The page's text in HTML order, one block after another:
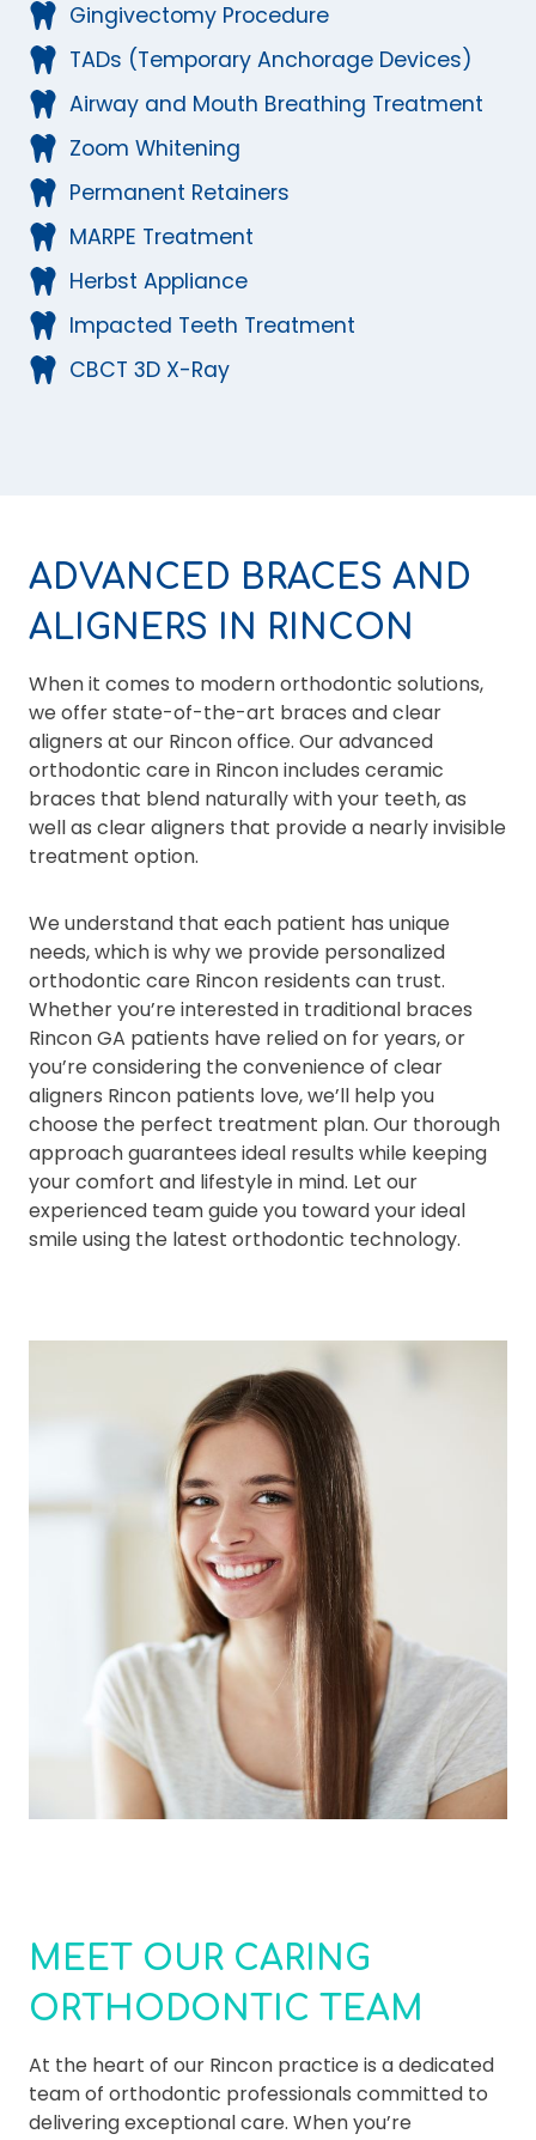
Gingivectomy Procedure
TADs (Temporary Anchorage Devices)
Airway and Mouth Breathing Treatment
Zoom Whitening
Permanent Retainers
MARPE Treatment
Herbst Appliance
Impacted Teeth Treatment
CBCT 3D X-Ray
ADVANCED BRACES AND
ALIGNERS IN RINCON
When it comes to modern orthodontic solutions,
we offer state-of-the-art braces and clear
aligners at our Rincon office. Our advanced
orthodontic care in Rincon includes ceramic
braces that blend naturally with your teeth, as
well as clear aligners that provide a nearly invisible
treatment option.
We understand that each patient has unique
needs, which is why we provide personalized
orthodontic care Rincon residents can trust.
Whether you’re interested in traditional braces
Rincon GA patients have relied on for years, or
you’re considering the convenience of clear
aligners Rincon patients love, we’ll help you
choose the perfect treatment plan. Our thorough
approach guarantees ideal results while keeping
your comfort and lifestyle in mind. Let our
experienced team guide you toward your ideal
smile using the latest orthodontic technology.
MEET OUR CARING
ORTHODONTIC TEAM
At the heart of our Rincon practice is a dedicated
team of orthodontic professionals committed to
delivering exceptional care. When you’re